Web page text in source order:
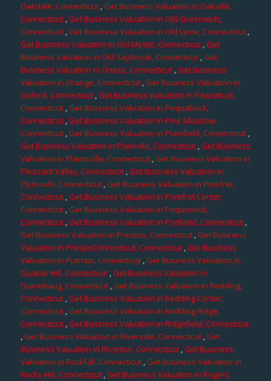
Oakdale, Connecticut,Get Business Valuation in Oakville,
Connecticut,Get Business Valuation in Old Greenwich,
Connecticut ,Get Business Valuation in Old Lyme, Connecticut,
Get Business Valuation in Old Mystic, Connecticut,Get
Business Valuation in Old Saybrook, Connecticut,Get
Business Valuation in Oneco, Connecticut,Get Business
Valuation in Orange, Connecticut,Get Business Valuation in
Oxford, Connecticut,Get Business Valuation in Pawcatuck,
Connecticut,Get Business Valuation in Pequabuck,
Connecticut ,Get Business Valuation in Pine Meadow,
Connecticut ,Get Business Valuation in Plainfield, Connecticut ,
Get Business Valuation in Plainville, Connecticut,Get Business
Valuation in Plantsville, Connecticut ,Get Business Valuation in
Pleasant Valley, Connecticut,Get Business Valuation in
Plymouth, Connecticut,Get Business Valuation in Pomfret,
Connecticut,Get Business Valuation in Pomfret Center,
Connecticut,Get Business Valuation in Poquonock,
Connecticut ,Get Business Valuation in Portland, Connecticut,
Get Business Valuation in Preston, Connecticut,Get Business
Valuation in ProspeConnecticut, Connecticut,Get Business
Valuation in Putnam, Connecticut ,Get Business Valuation in
Quaker Hill, Connecticut,Get Business Valuation in
Quinebaug, Connecticut ,Get Business Valuation in Redding,
Connecticut,Get Business Valuation in Redding Center,
Connecticut ,Get Business Valuation in Redding Ridge,
Connecticut,Get Business Valuation in Ridgefield, Connecticut
,Get Business Valuation in Riverside, Connecticut,Get
Business Valuation in Riverton, Connecticut,Get Business
Valuation in Rockfall, Connecticut,Get Business Valuation in
Rocky Hill, Connecticut,Get Business Valuation in Rogers,